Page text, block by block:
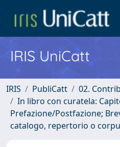
IRIS UniCatt
IRIS PubliCatt
02.
In libro con curatela:
Prefazione/Postfazione;
catalogo, repertorio o